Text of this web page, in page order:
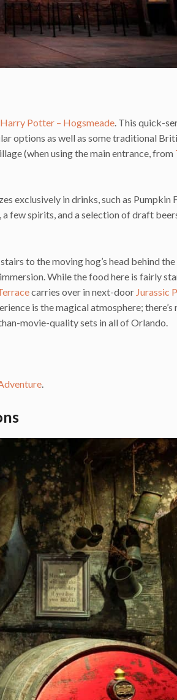
Potter – Hogsmeade . This quick-
options as well as some traditional
(when using the main entrance, from
exclusively in drinks, such as Pumpkin
few spirits, and a selection of draft
to the moving hog’s head behind
While the food here is fairly
carries over in next-door Jurassic
is the magical atmosphere;
movie-quality sets in all of Orlando.
.